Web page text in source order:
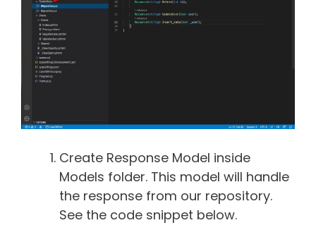
Create Response Model inside
Models folder. This model will handle
the response from our repository.
See the code snippet below.